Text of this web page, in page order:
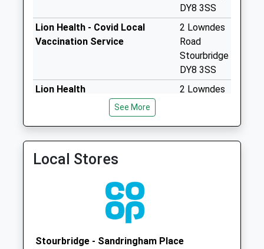
Weekday Last
Collection:16:45
Wollaston Post
Collections Today
Weekday Last
Collection:17:00
Special Mailbox:
DY8 3SS
Lion Health - Covid Local
Vaccination Service
2 Lowndes
Road
Stourbridge
DY8 3SS
Lion Health
2 Lowndes
See More
Local Stores
Stourbridge - Sandringham Place